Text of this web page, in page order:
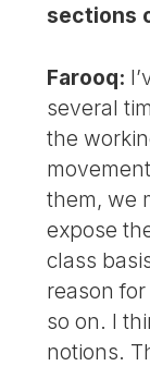
sections
Farooq:
several
the
them, we
expose
class
reason
so on. I
notions.